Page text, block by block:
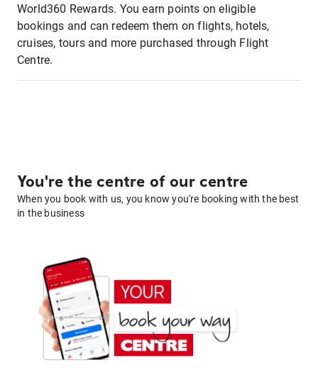
World360 Rewards. You earn points on eligible
bookings and can redeem them on flights, hotels,
cruises, tours and more purchased through Flight
Centre.
You're the centre of our centre
When you book with us, you know you're booking with the best
in the business